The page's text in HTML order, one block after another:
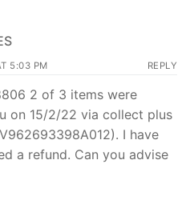
5:03 PM REPLY
2 of 3 items were
on 15/2/22 via collect plus
I have
a refund. Can you advise